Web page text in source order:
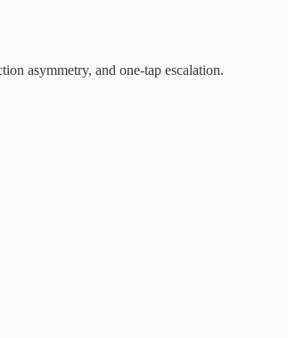
asymmetry, and one-tap escalation.